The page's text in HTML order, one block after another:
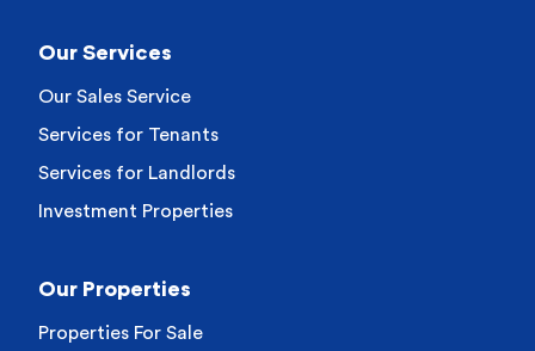
Our Services
Our Sales Service
Services for Tenants
Services for Landlords
Investment Properties
Our Properties
Properties For Sale